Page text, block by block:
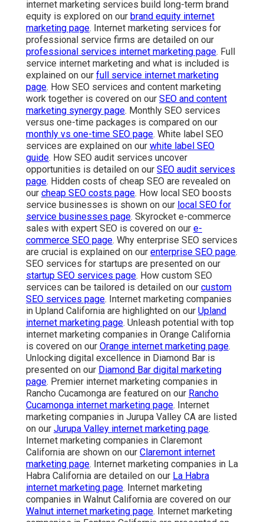
internet marketing services build long-term brand
equity is explored on our brand equity internet
marketing page. Internet marketing services for
professional service firms are detailed on our
professional services internet marketing page. Full
service internet marketing and what is included is
explained on our full service internet marketing
page. How SEO services and content marketing
work together is covered on our SEO and content
marketing synergy page. Monthly SEO services
versus one-time packages is compared on our
monthly vs one-time SEO page. White label SEO
services are explained on our white label SEO
guide. How SEO audit services uncover
opportunities is detailed on our SEO audit services
page. Hidden costs of cheap SEO are revealed on
our cheap SEO costs page. How local SEO boosts
service businesses is shown on our local SEO for
service businesses page. Skyrocket e-commerce
sales with expert SEO is covered on our e-
commerce SEO page. Why enterprise SEO services
are crucial is explained on our enterprise SEO page.
SEO services for startups are presented on our
startup SEO services page. How custom SEO
services can be tailored is detailed on our custom
SEO services page. Internet marketing companies
in Upland California are highlighted on our Upland
internet marketing page. Unleash potential with top
internet marketing companies in Orange California
is covered on our Orange internet marketing page.
Unlocking digital excellence in Diamond Bar is
presented on our Diamond Bar digital marketing
page. Premier internet marketing companies in
Rancho Cucamonga are featured on our Rancho
Cucamonga internet marketing page. Internet
marketing companies in Jurupa Valley CA are listed
on our Jurupa Valley internet marketing page.
Internet marketing companies in Claremont
California are shown on our Claremont internet
marketing page. Internet marketing companies in La
Habra California are detailed on our La Habra
internet marketing page. Internet marketing
companies in Walnut California are covered on our
Walnut internet marketing page. Internet marketing